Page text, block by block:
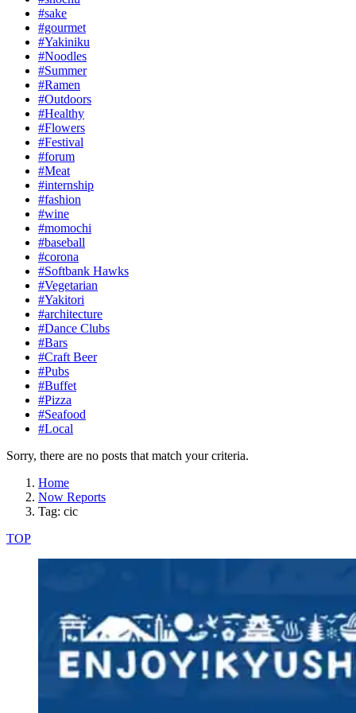
#sake
#gourmet
#Yakiniku
#Noodles
#Summer
#Ramen
#Outdoors
#Healthy
#Flowers
#Festival
#forum
#Meat
#internship
#fashion
#wine
#momochi
#baseball
#corona
#Softbank Hawks
#Vegetarian
#Yakitori
#architecture
#Dance Clubs
#Bars
#Craft Beer
#Pubs
#Buffet
#Pizza
#Seafood
#Local
Sorry, there are no posts that match your criteria.
Home
Now Reports
Tag: cic
TOP